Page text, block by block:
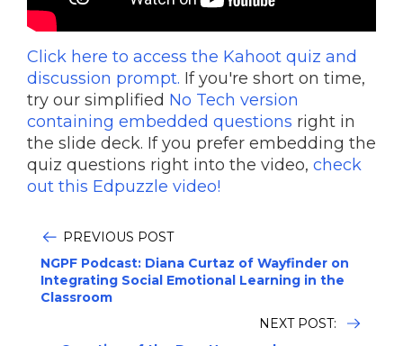
Click here to access the Kahoot quiz and
discussion prompt. If you're short on time,
try our simplified No Tech version
containing embedded questions right in
the slide deck. If you prefer embedding the
quiz questions right into the video, check
out this Edpuzzle video!
PREVIOUS POST
NGPF Podcast: Diana Curtaz of Wayfinder on
Integrating Social Emotional Learning in the
Classroom
NEXT POST: